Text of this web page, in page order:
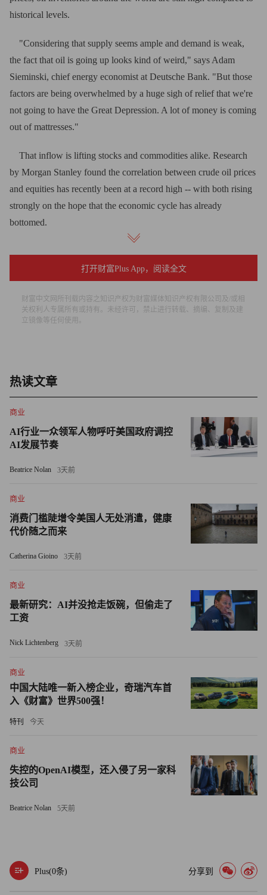
historical levels.
"Considering that supply seems ample and demand is weak,
the fact that oil is going up looks kind of weird," says Adam
Sieminski, chief energy economist at Deutsche Bank. "But those
factors are being overwhelmed by a huge sigh of relief that we're
not going to have the Great Depression. A lot of money is coming
out of mattresses."
That inflow is lifting stocks and commodities alike. Research
by Morgan Stanley found the correlation between crude oil prices
and equities has recently been at a record high -- with both rising
strongly on the hope that the economic cycle has already
bottomed.
economic growth and commodities have been a coincident
indicator," says Morgan Stanley's Allidina. "Right now you're
seeing commodities and equities move up together as money
comes back in at the same time."
prices was also closing in on a record high. Because oil is priced
in dollars, when the value of the dollar falls it makes oil cheaper
in other currencies -- simultaneously boosting consumption
outside the U.S. and motivating non-U.S. producers to raise
prices to make up for the purchasing power they've lost in the
investors to begin fleeing the dollar. The U.S. dollar index, which
measures the value of the greenback against six major world
currencies, has dropped 9% since the beginning of March. As it
falls, oil prices are rising. If it falls further, they'll rise higher.
But just how high oil prices go from here -- and how fast they
get there -- will ultimately depend on the ability of producers to
meet future demand. And any robust rebound in consumption is
sure to put a strain on global supply.
The investment cutbacks warned about by Shell's Van der Veer
only make that more likely. In its World Energy Outlook 2008,
released last November, the IEA warned that production declines
from existing supplies would keep the market tight and called for
next two decades. Right now, the opposite is happening. In May,
the IEA said it expected a 21% drop in oil and gas investment
budgets globally in 2009 compared to 2008, or nearly $100
the way in Asia. China's crude consumption averaged 7.6 million
barrels per day in April, according to Allidina, the highest level on
打开财富Plus App，阅读全文
财富中文网所刊载内容之知识产权为财富媒体知识产权有限公司及/或相
关权利人专属所有或持有。未经许可，禁止进行转载、摘编、复制及建
立镜像等任何使用。
热读文章
商业
AI行业一众领军人物呼吁美国政府调控
AI发展节奏
Beatrice Nolan 3天前
商业
消费门槛陡增令美国人无处消遣，健康
代价随之而来
Catherina Gioino 3天前
商业
最新研究：AI并没抢走饭碗，但偷走了
工资
Nick Lichtenberg 3天前
商业
中国大陆唯一新入榜企业，奇瑞汽车首
入《财富》世界500强！
特刊 今天
商业
失控的OpenAI模型，还入侵了另一家科
技公司
Beatrice Nolan 5天前
Plus(0条) 分享到